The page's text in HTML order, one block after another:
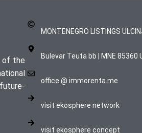
of the
MONTENEGRO LISTINGS
Bulevar Teuta bb | MNE 85360
office @ immorenta.me
visit ekosphere network
visit ekosphere concept